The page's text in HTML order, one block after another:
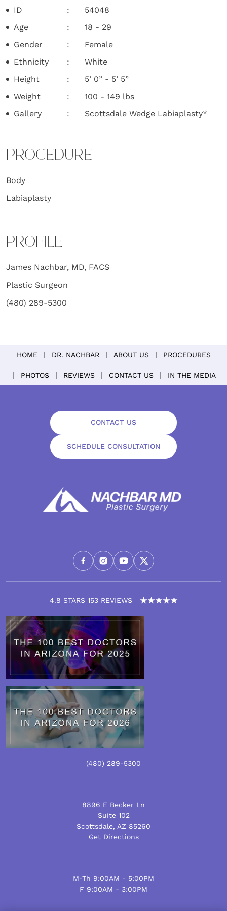
ID
54048
Age
18 - 29
Gender
Female
Ethnicity
White
Height
5’ 0” - 5’ 5”
Weight
100 - 149 lbs
Gallery
Scottsdale Wedge Labiaplasty*
PROCEDURE
Body
Labiaplasty
PROFILE
James Nachbar, MD, FACS
Plastic Surgeon
(480) 289-5300
HOME DR. NACHBAR ABOUT US PROCEDURES
PHOTOS REVIEWS CONTACT US IN THE MEDIA
4.8 STARS 153 REVIEWS
CONTACT US
SCHEDULE CONSULTATION
(480) 289-5300
8896 E Becker Ln
Suite 102
Scottsdale, AZ 85260
Get Directions
M-Th 9:00AM - 5:00PM
F 9:00AM - 3:00PM